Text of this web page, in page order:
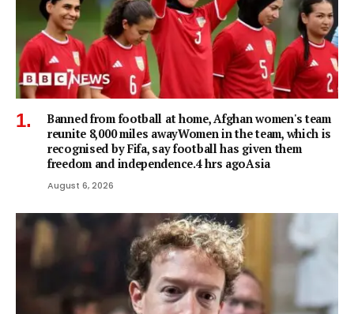
Banned from football at home, Afghan women's team
reunite 8,000 miles awayWomen in the team, which is
recognised by Fifa, say football has given them
freedom and independence.4 hrs agoAsia
August 6, 2026